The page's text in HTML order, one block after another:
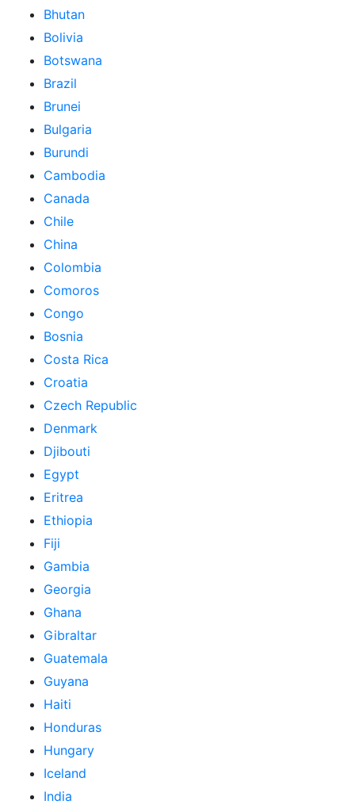
Bhutan
Bolivia
Botswana
Brazil
Brunei
Bulgaria
Burundi
Cambodia
Canada
Chile
China
Colombia
Comoros
Congo
Bosnia
Costa Rica
Croatia
Czech Republic
Denmark
Djibouti
Egypt
Eritrea
Ethiopia
Fiji
Gambia
Georgia
Ghana
Gibraltar
Guatemala
Guyana
Haiti
Honduras
Hungary
Iceland
India